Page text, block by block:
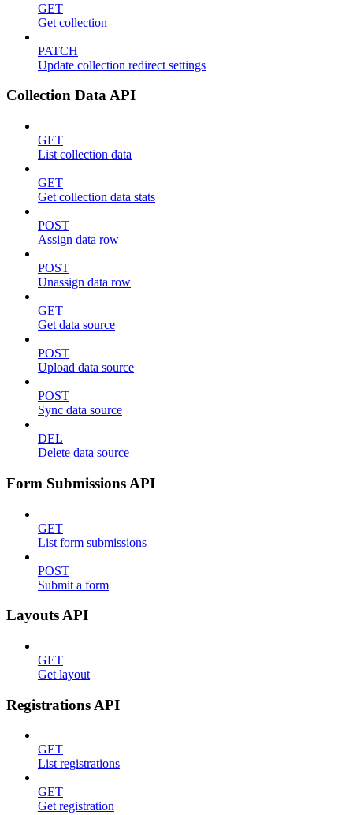
GET
Get collection
PATCH
Update collection redirect settings
Collection Data API
GET
List collection data
GET
Get collection data stats
POST
Assign data row
POST
Unassign data row
GET
Get data source
POST
Upload data source
POST
Sync data source
DEL
Delete data source
Form Submissions API
GET
List form submissions
POST
Submit a form
Layouts API
GET
Get layout
Registrations API
GET
List registrations
GET
Get registration